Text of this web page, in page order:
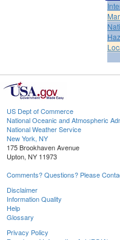
US Dept of Commerce
National Oceanic and Atmospheric
National Weather Service
New York, NY
175 Brookhaven Avenue
Upton, NY 11973
Comments? Questions? Please
Disclaimer
Information Quality
Help
Glossary
Privacy Policy